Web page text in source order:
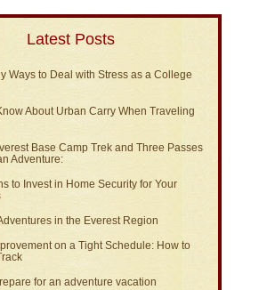
Latest Posts
Ways to Deal with Stress as a College
About Urban Carry When Traveling
Base Camp Trek and Three Passes
Adventure:
to Invest in Home Security for Your
in the Everest Region
on a Tight Schedule: How to
for an adventure vacation